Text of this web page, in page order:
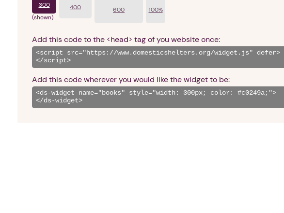
300
(shown)
400 600 100%
Add this code to the <head> tag of you website once:
Add this code wherever you would like the widget to be: